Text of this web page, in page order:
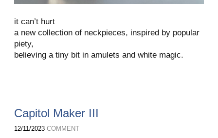
it can’t hurt
a new collection of neckpieces, inspired by popular
piety,
believing a tiny bit in amulets and white magic.
Capitol Maker III
12/11/2023 COMMENT